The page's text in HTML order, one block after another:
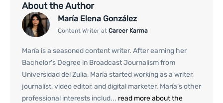
About the Author
María Elena González
Content Writer at Career Karma
María is a seasoned content writer. After earning her
Bachelor's Degree in Broadcast Journalism from
Universidad del Zulia, María started working as a writer,
journalist, video editor, and digital marketer. María’s other
professional interests includ... read more about the